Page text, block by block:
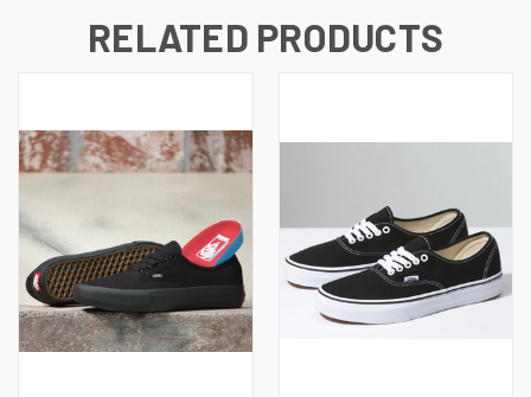
RELATED PRODUCTS